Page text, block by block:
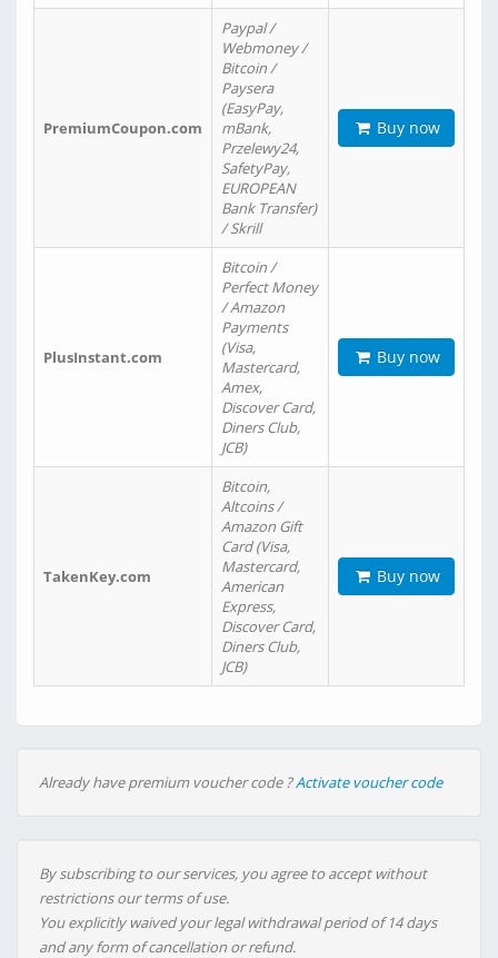
PremiumCoupon.com
Paypal /
Webmoney /
Bitcoin /
Paysera
(EasyPay,
mBank,
Przelewy24,
SafetyPay,
EUROPEAN
Bank Transfer)
/ Skrill
Buy now
PlusInstant.com
Bitcoin /
Perfect Money
/ Amazon
Payments
(Visa,
Mastercard,
Amex,
Discover Card,
Diners Club,
JCB)
Buy now
TakenKey.com
Bitcoin,
Altcoins /
Amazon Gift
Card (Visa,
Mastercard,
American
Express,
Discover Card,
Diners Club,
JCB)
Buy now
Already have premium voucher code ?Activate voucher code
By subscribing to our services, you agree to accept without
restrictions our terms of use.
You explicitly waived your legal withdrawal period of 14 days
and any form of cancellation or refund.